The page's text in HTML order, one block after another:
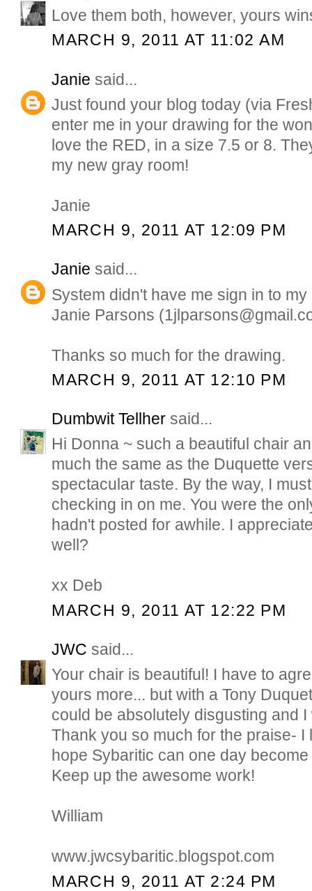
Love them both, however, yours
MARCH 9, 2011 AT 11:02 AM
Janie said...
Just found your blog today (via
enter me in your drawing for the
love the RED, in a size 7.5 or 8.
my new gray room!
Janie
MARCH 9, 2011 AT 12:09 PM
Janie said...
System didn't have me sign in to
Janie Parsons
Thanks so much for the drawing.
MARCH 9, 2011 AT 12:10 PM
Dumbwit Tellher said...
Hi Donna ~ such a beautiful chair
much the same as the Duquette
spectacular taste. By the way, I
checking in on me. You were the
hadn't posted for awhile. I
well?
xx Deb
MARCH 9, 2011 AT 12:22 PM
JWC said...
Your chair is beautiful! I have to
yours more... but with a Tony
could be absolutely disgusting and
Thank you so much for the praise- I
hope Sybaritic can one day
Keep up the awesome work!
William
www.jwcsybaritic.blogspot.com
MARCH 9, 2011 AT 2:24 PM